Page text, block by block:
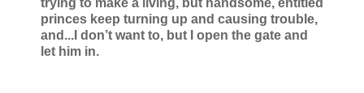
trying to make a living, but handsome, entitled
princes keep turning up and causing trouble,
and...I don’t want to, but I open the gate and
let him in.